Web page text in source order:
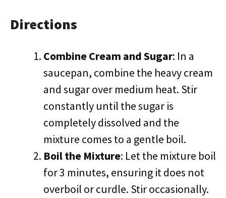
Directions
Combine Cream and Sugar: In a
saucepan, combine the heavy cream
and sugar over medium heat. Stir
constantly until the sugar is
completely dissolved and the
mixture comes to a gentle boil.
Boil the Mixture: Let the mixture boil
for 3 minutes, ensuring it does not
overboil or curdle. Stir occasionally.